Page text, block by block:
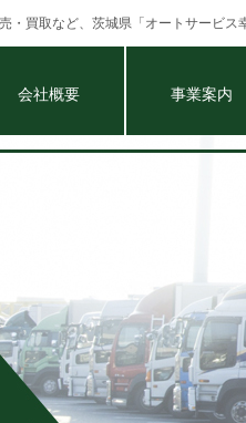
・買取など、茨城県「オートサービス
会社概要 事業案内